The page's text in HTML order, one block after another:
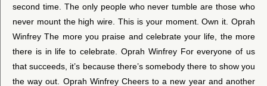
second time. The only people who never tumble are those who
never mount the high wire. This is your moment. Own it. Oprah
Winfrey The more you praise and celebrate your life, the more
there is in life to celebrate. Oprah Winfrey For everyone of us
that succeeds, it’s because there’s somebody there to show you
the way out. Oprah Winfrey Cheers to a new year and another